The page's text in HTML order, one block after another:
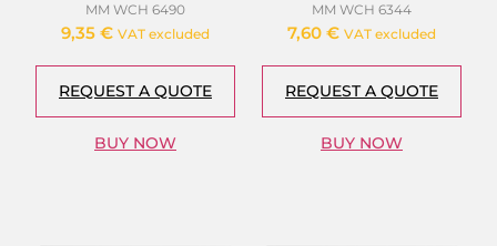
MM WCH 6490
9,35 € VAT excluded
REQUEST A QUOTE
BUY NOW
MM WCH 6344
7,60 € VAT excluded
REQUEST A QUOTE
BUY NOW